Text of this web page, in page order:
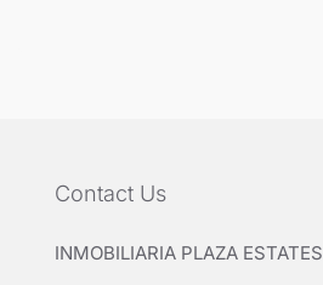
Contact Us
INMOBILIARIA PLAZA ESTATES